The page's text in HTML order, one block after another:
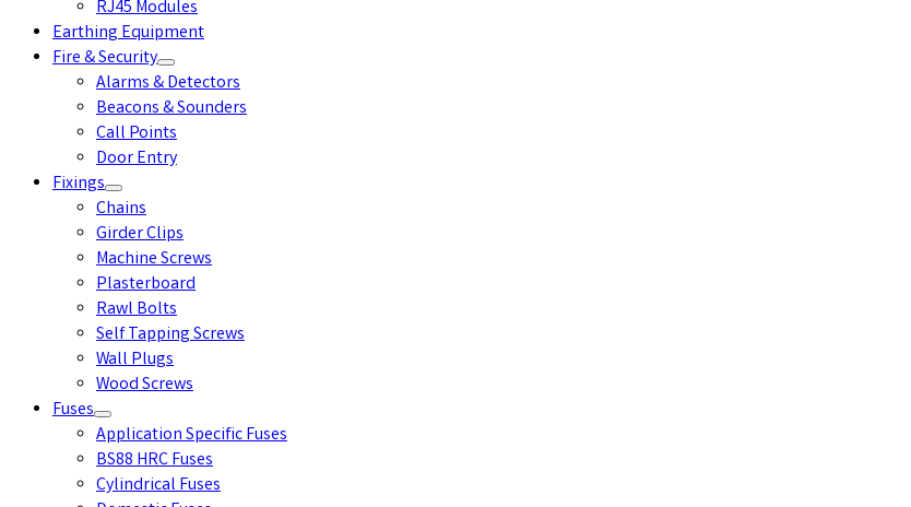
RJ45 Modules
Earthing Equipment
Fire & Security
Alarms & Detectors
Beacons & Sounders
Call Points
Door Entry
Fixings
Chains
Girder Clips
Machine Screws
Plasterboard
Rawl Bolts
Self Tapping Screws
Wall Plugs
Wood Screws
Fuses
Application Specific Fuses
BS88 HRC Fuses
Cylindrical Fuses